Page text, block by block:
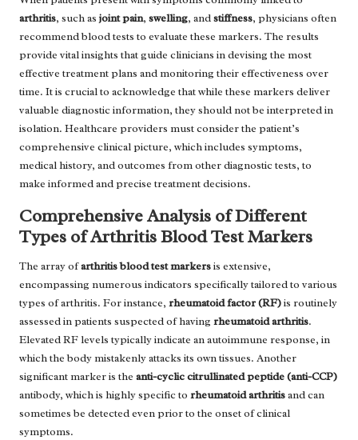
arthritis, such as joint pain, swelling, andstiffness, physicians often
recommend blood tests to evaluate these markers. The results
provide vital insights that guide clinicians in devising the most
effective treatment plans and monitoring their effectiveness over
time. It is crucial to acknowledge that while these markers deliver
valuable diagnostic information, they should not be interpreted in
isolation. Healthcare providers must consider the patient’s
comprehensive clinical picture, which includes symptoms,
medical history, and outcomes from other diagnostic tests, to
make informed and precise treatment decisions.
Comprehensive Analysis of Different
Types of Arthritis Blood Test Markers
The array ofarthritis blood test markersis extensive,
encompassing numerous indicators specifically tailored to various
types of arthritis. For instance, rheumatoid factor (RF)is routinely
assessed in patients suspected of having rheumatoid arthritis.
Elevated RF levels typically indicate an autoimmune response, in
which the body mistakenly attacks its own tissues. Another
significant marker is the anti-cyclic citrullinated peptide (anti-CCP)
antibody, which is highly specific to rheumatoid arthritisand can
sometimes be detected even prior to the onset of clinical
symptoms.